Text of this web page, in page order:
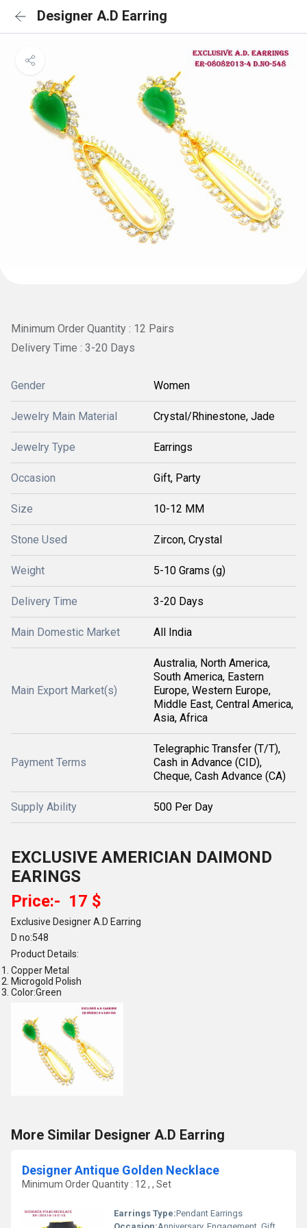
Designer A.D Earring
Minimum Order Quantity : 12 Pairs
Delivery Time : 3-20 Days
Gender Women
Jewelry Main Material Crystal/Rhinestone, Jade
Jewelry Type Earrings
Occasion Gift, Party
Size 10-12 MM
Stone Used Zircon, Crystal
Weight 5-10 Grams (g)
Delivery Time 3-20 Days
Main Domestic Market All India
Main Export Market(s)
Australia, North America,
South America, Eastern
Europe, Western Europe,
Middle East, Central America,
Asia, Africa
Payment Terms
Telegraphic Transfer (T/T),
Cash in Advance (CID),
Cheque, Cash Advance (CA)
Supply Ability 500 Per Day
EXCLUSIVE AMERICIAN DAIMOND
EARINGS
Price:- 17 $
Exclusive Designer A.D Earring
D no:548
Product Details:
Copper Metal
Microgold Polish
Color:Green
More Similar Designer A.D Earring
Designer Antique Golden Necklace
Minimum Order Quantity : 12 , , Set
Earrings Type:Pendant Earrings